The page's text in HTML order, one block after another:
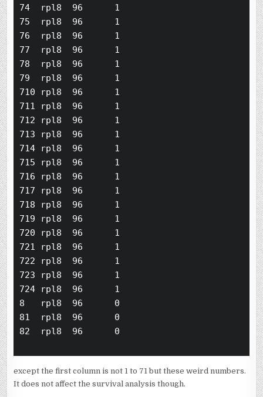
74  rpl8  96      1
75  rpl8  96      1
76  rpl8  96      1
77  rpl8  96      1
78  rpl8  96      1
79  rpl8  96      1
710 rpl8  96      1
711 rpl8  96      1
712 rpl8  96      1
713 rpl8  96      1
714 rpl8  96      1
715 rpl8  96      1
716 rpl8  96      1
717 rpl8  96      1
718 rpl8  96      1
719 rpl8  96      1
720 rpl8  96      1
721 rpl8  96      1
722 rpl8  96      1
723 rpl8  96      1
724 rpl8  96      1
8   rpl8  96      0
81  rpl8  96      0
82  rpl8  96      0
except the first column is not 1 to 71 but these weird numbers.
It does not affect the survival analysis though.